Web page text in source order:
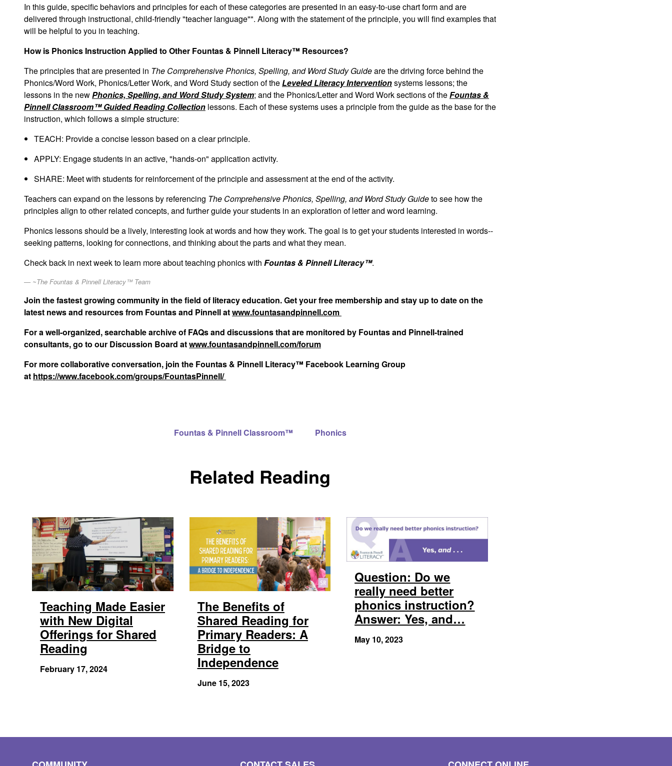
In this guide, specific behaviors and principles for each of these categories are presented in an easy-to-use chart form and are
delivered through instructional, child-friendly "teacher language"". Along with the statement of the principle, you will find examples that
will be helpful to you in teaching.
How is Phonics Instruction Applied to Other Fountas & Pinnell Literacy™ Resources?
The principles that are presented in The Comprehensive Phonics, Spelling, and Word Study Guideare the driving force behind the
Phonics/Word Work, Phonics/Letter Work, and Word Study section of theLeveled Literacy Interventionsystems lessons; the
lessons in the newPhonics, Spelling, and Word Study System; and the Phonics/Letter and Word Work sections of theFountas &
Pinnell Classroom™ Guided Reading Collection lessons. Each of these systems uses a principle from the guide as the base for the
instruction, which follows a simple structure:
TEACH: Provide a concise lesson based on a clear principle.
APPLY: Engage students in an active, "hands-on" application activity.
SHARE: Meet with students for reinforcement of the principle and assessment at the end of the activity.
Teachers can expand on the lessons by referencing The Comprehensive Phonics, Spelling, and Word Study Guideto see how the
principles align to other related concepts, and further guide your students in an exploration of letter and word learning.
Phonics lessons should be a lively, interesting look at words and how they work. The goal is to get your students interested in words--
seeking patterns, looking for connections, and thinking about the parts and what they mean.
Check back in next week to learn more about teaching phonics with Fountas & Pinnell Literacy™.
~The Fountas & Pinnell Literacy™ Team
Join the fastest growing community in the field of literacy education. Get your free membership and stay up to date on the
latest news and resources from Fountas and Pinnell atwww.fountasandpinnell.com
For a well-organized, searchable archive of FAQs and discussions that are monitored by Fountas and Pinnell-trained
consultants, go to our Discussion Board atwww.fountasandpinnell.com/forum
For more collaborative conversation, join the Fountas & Pinnell Literacy™ Facebook Learning Group
at https://www.facebook.com/groups/FountasPinnell/
Fountas & Pinnell Classroom™ Phonics
Related Reading
Teaching Made Easier
with New Digital
Offerings for Shared
Reading
February 17, 2024
The Benefits of
Shared Reading for
Primary Readers: A
Bridge to
Independence
June 15, 2023
Question: Do we
really need better
phonics instruction?
Answer: Yes, and…
May 10, 2023